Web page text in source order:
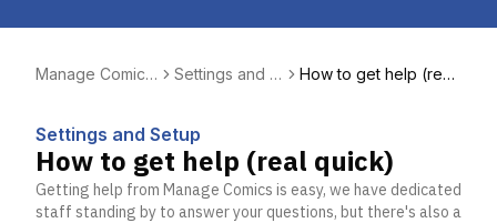
Manage Comics
Settings and S
How to get help (real
Settings and Setup
How to get help (real quick)
Getting help from Manage Comics is easy, we have dedicated
staff standing by to answer your questions, but there's also a